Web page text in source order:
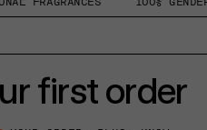
first order